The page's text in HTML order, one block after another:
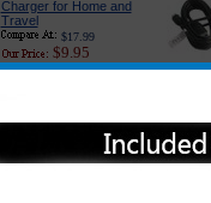
Charger for Home and
Travel
$17.99
$9.95
$14.95